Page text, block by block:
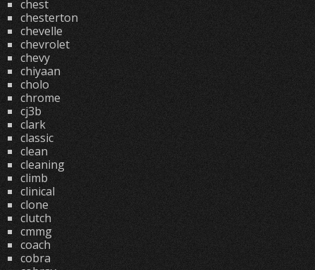
chest
chesterton
chevelle
chevrolet
chevy
chiyaan
cholo
chrome
cj3b
clark
classic
clean
cleaning
climb
clinical
clone
clutch
cmmg
coach
cobra